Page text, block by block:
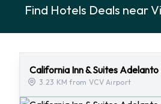
Find Hotels Deals near
California Inn & Suites Adelanto
3.23 KM from VCV Airport